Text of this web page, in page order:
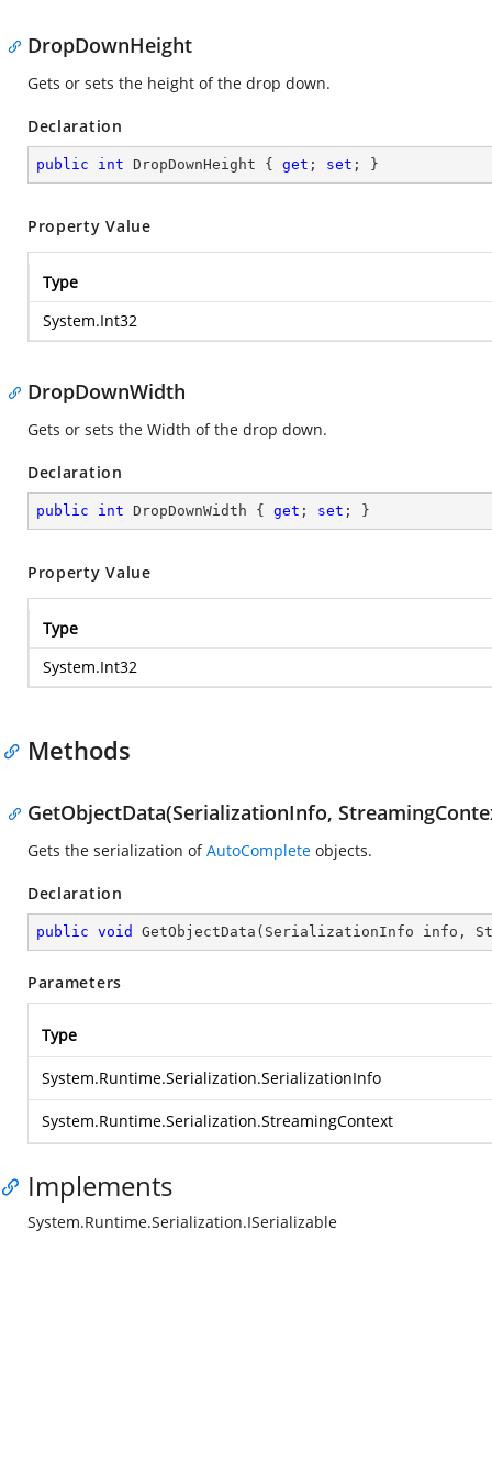
DropDownHeight
Gets or sets the height of the drop down.
Declaration
public int DropDownHeight { get ; set ; }
Property Value
Type
System.Int32
DropDownWidth
Gets or sets the Width of the drop down.
Declaration
public int DropDownWidth { get ; set ; }
Property Value
Type
System.Int32
Methods
GetObjectData(SerializationInfo,
Gets the serialization ofAutoComplete objects.
Declaration
public void GetObjectData ( SerializationInfo info,
Parameters
Type
System.Runtime.Serialization.SerializationInfo
System.Runtime.Serialization.StreamingContext
Implements
System.Runtime.Serialization.ISerializable